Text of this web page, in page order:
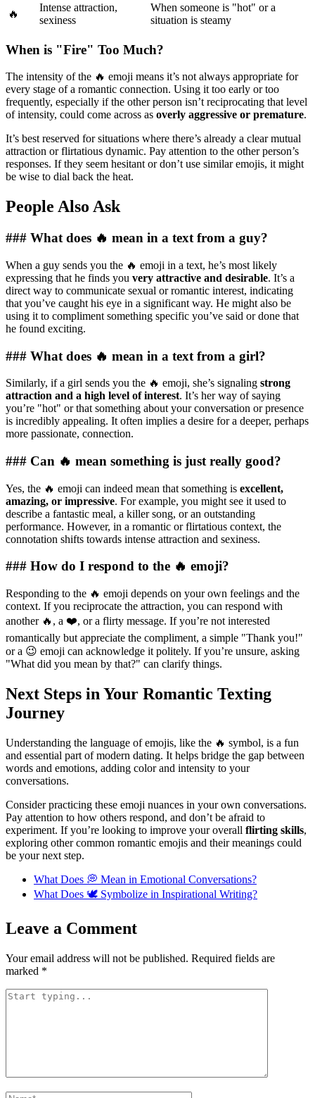
🔥
Intense attraction,
sexiness
When someone is "hot" or a
situation is steamy
When is "Fire" Too Much?
The intensity of the 🔥 emoji means it’s not always appropriate for
every stage of a romantic connection. Using it too early or too
frequently, especially if the other person isn’t reciprocating that level
of intensity, could come across as overly aggressive or premature.
It’s best reserved for situations where there’s already a clear mutual
attraction or flirtatious dynamic. Pay attention to the other person’s
responses. If they seem hesitant or don’t use similar emojis, it might
be wise to dial back the heat.
People Also Ask
### What does 🔥 mean in a text from a guy?
When a guy sends you the 🔥 emoji in a text, he’s most likely
expressing that he finds you very attractive and desirable. It’s a
direct way to communicate sexual or romantic interest, indicating
that you’ve caught his eye in a significant way. He might also be
using it to compliment something specific you’ve said or done that
he found exciting.
### What does 🔥 mean in a text from a girl?
Similarly, if a girl sends you the 🔥 emoji, she’s signaling strong
attraction and a high level of interest. It’s her way of saying
you’re "hot" or that something about your conversation or presence
is incredibly appealing. It often implies a desire for a deeper, perhaps
more passionate, connection.
### Can 🔥 mean something is just really good?
Yes, the 🔥 emoji can indeed mean that something is excellent,
amazing, or impressive. For example, you might see it used to
describe a fantastic meal, a killer song, or an outstanding
performance. However, in a romantic or flirtatious context, the
connotation shifts towards intense attraction and sexiness.
### How do I respond to the 🔥 emoji?
Responding to the 🔥 emoji depends on your own feelings and the
context. If you reciprocate the attraction, you can respond with
another 🔥, a ❤️, or a flirty message. If you’re not interested
romantically but appreciate the compliment, a simple "Thank you!"
or a 😉 emoji can acknowledge it politely. If you’re unsure, asking
"What did you mean by that?" can clarify things.
Next Steps in Your Romantic Texting
Journey
Understanding the language of emojis, like the 🔥 symbol, is a fun
and essential part of modern dating. It helps bridge the gap between
words and emotions, adding color and intensity to your
conversations.
Consider practicing these emoji nuances in your own conversations.
Pay attention to how others respond, and don’t be afraid to
experiment. If you’re looking to improve your overall flirting skills,
exploring other common romantic emojis and their meanings could
be your next step.
What Does 💭 Mean in Emotional Conversations?
What Does 🕊️ Symbolize in Inspirational Writing?
Leave a Comment
Your email address will not be published. Required fields are
marked *